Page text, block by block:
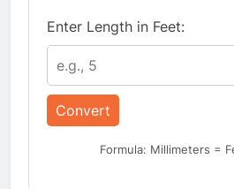
Enter Length in Feet:
Convert
Formula: Millimeters =